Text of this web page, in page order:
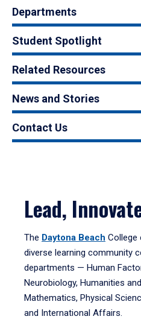
Departments
Student Spotlight
Related Resources
News and Stories
Contact Us
Lead,
The Daytona Beach College
diverse learning community
departments — Human
Neurobiology, Humanities
Mathematics, Physical
and International Affairs.